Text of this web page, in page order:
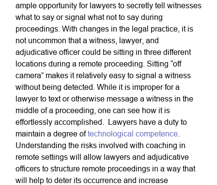
ample opportunity for lawyers to secretly tell witnesses
what to say or signal what not to say during
proceedings. With changes in the legal practice, it is
not uncommon that a witness, lawyer, and
adjudicative officer could be sitting in three different
locations during a remote proceeding. Sitting “off
camera” makes it relatively easy to signal a witness
without being detected. While it is improper for a
lawyer to text or otherwise message a witness in the
middle of a proceeding, one can see how it is
effortlessly accomplished. Lawyers have a duty to
maintain a degree oftechnological competence
Understanding the risks involved with coaching in
remote settings will allow lawyers and adjudicative
officers to structure remote proceedings in a way that
will help to deter its occurrence and increase